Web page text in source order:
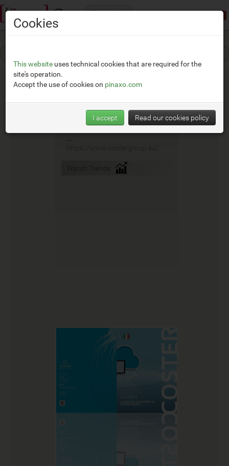
Categories
Coster
Cookies
This website uses technical cookies that are required for the
site's operation.
Accept the use of cookies on pinaxo.com
I accept Read our cookies policy